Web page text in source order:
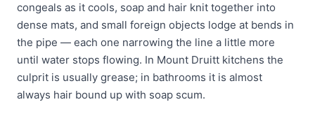
congeals as it cools, soap and hair knit together into
dense mats, and small foreign objects lodge at bends in
the pipe — each one narrowing the line a little more
until water stops flowing. In Mount Druitt kitchens the
culprit is usually grease; in bathrooms it is almost
always hair bound up with soap scum.